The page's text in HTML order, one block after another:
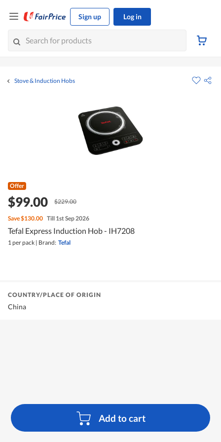
Sign up Log in
Stove & Induction Hobs
Offer
$99.00 $229.00
Save$130.00 Till 1st Sep 2026
Tefal Express Induction Hob - IH7208
1 per pack | Brand: Tefal
Add to cart
COUNTRY/PLACE OF ORIGIN
China